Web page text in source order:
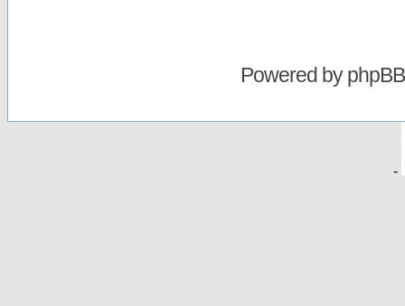
Powered byphpBB
-